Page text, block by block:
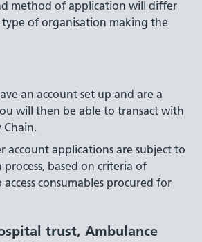
method of application will differ
of organisation making the
an account set up and are a
will then be able to transact with
Chain.
account applications are subject to
based on criteria of
consumables procured for
trust, Ambulance